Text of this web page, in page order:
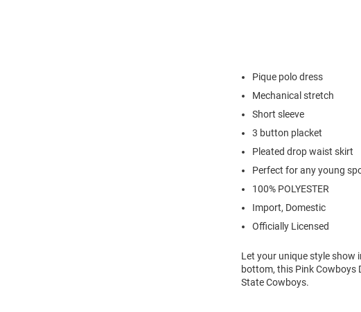
Pique polo dress
Mechanical stretch
Short sleeve
3 button placket
Pleated drop waist skirt
Perfect for any young
100% POLYESTER
Import, Domestic
Officially Licensed
Let your unique style show
bottom, this Pink Cowboys
State Cowboys.